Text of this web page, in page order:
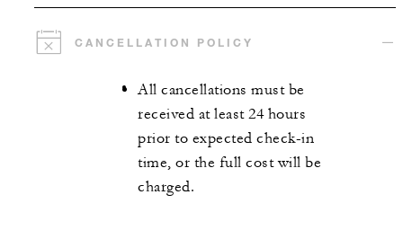
CANCELLATION POLICY
All cancellations must be
received at least 24 hours
prior to expected check-in
time, or the full cost will be
charged.